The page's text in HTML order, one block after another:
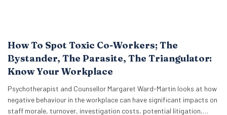
How To Spot Toxic Co-Workers; The
Bystander, The Parasite, The Triangulator:
Know Your Workplace
Psychotherapist and Counsellor Margaret Ward-Martin looks at how
negative behaviour in the workplace can have significant impacts on
staff morale, turnover, investigation costs, potential litigation,